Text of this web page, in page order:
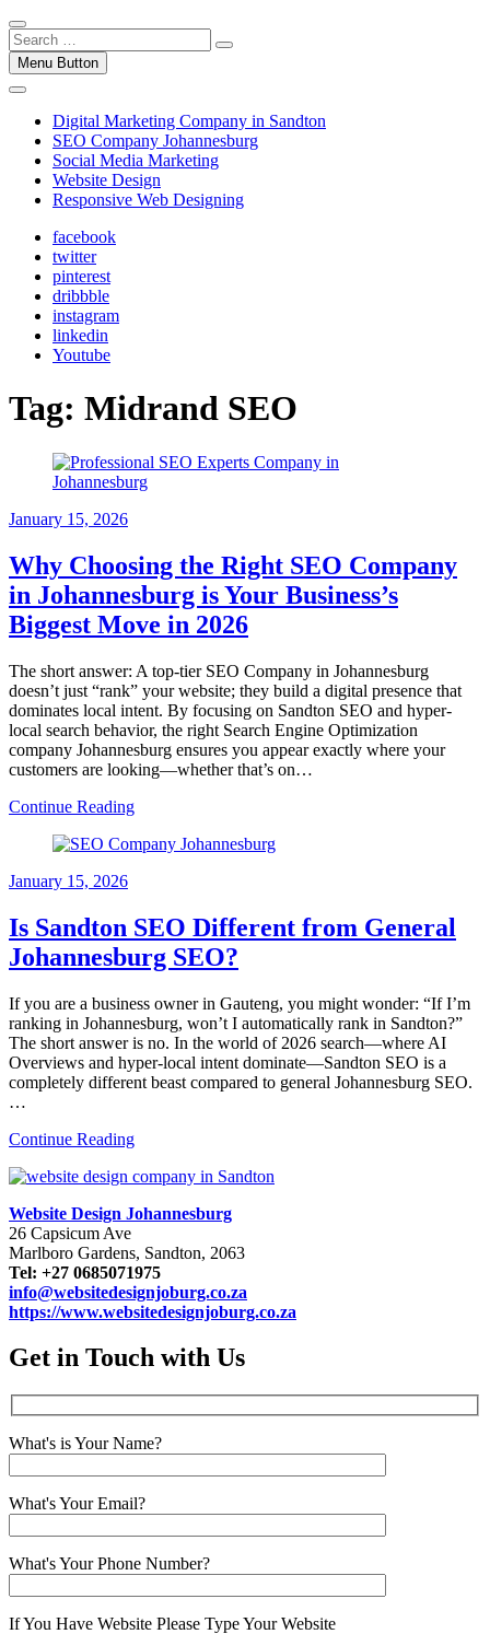
Menu Button
Digital Marketing Company in Sandton
SEO Company Johannesburg
Social Media Marketing
Website Design
Responsive Web Designing
facebook
twitter
pinterest
dribbble
instagram
linkedin
Youtube
Tag: Midrand SEO
January 15, 2026
Why Choosing the Right SEO Company
in Johannesburg is Your Business’s
Biggest Move in 2026
The short answer: A top-tier SEO Company in Johannesburg
doesn’t just “rank” your website; they build a digital presence that
dominates local intent. By focusing on Sandton SEO and hyper-
local search behavior, the right Search Engine Optimization
company Johannesburg ensures you appear exactly where your
customers are looking—whether that’s on…
Continue Reading
January 15, 2026
Is Sandton SEO Different from General
Johannesburg SEO?
If you are a business owner in Gauteng, you might wonder: “If I’m
ranking in Johannesburg, won’t I automatically rank in Sandton?”
The short answer is no. In the world of 2026 search—where AI
Overviews and hyper-local intent dominate—Sandton SEO is a
completely different beast compared to general Johannesburg SEO.
…
Continue Reading
Website Design Johannesburg
26 Capsicum Ave
Marlboro Gardens, Sandton, 2063
Tel: +27 0685071975
info@websitedesignjoburg.co.za
https://www.websitedesignjoburg.co.za
Get in Touch with Us
What's is Your Name?
What's Your Email?
What's Your Phone Number?
If You Have Website Please Type Your Website